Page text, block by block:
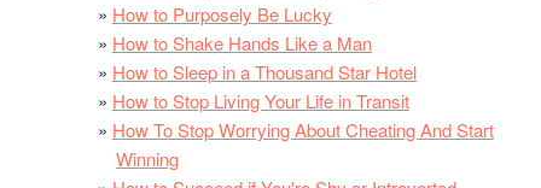
How to Purposely Be Lucky
How to Shake Hands Like a Man
How to Sleep in a Thousand Star Hotel
How to Stop Living Your Life in Transit
How To Stop Worrying About Cheating And Start
Winning